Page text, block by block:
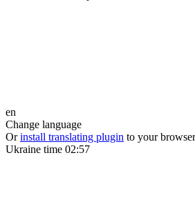
en
Change language
Or install translating plugin to your
Ukraine time 02:57